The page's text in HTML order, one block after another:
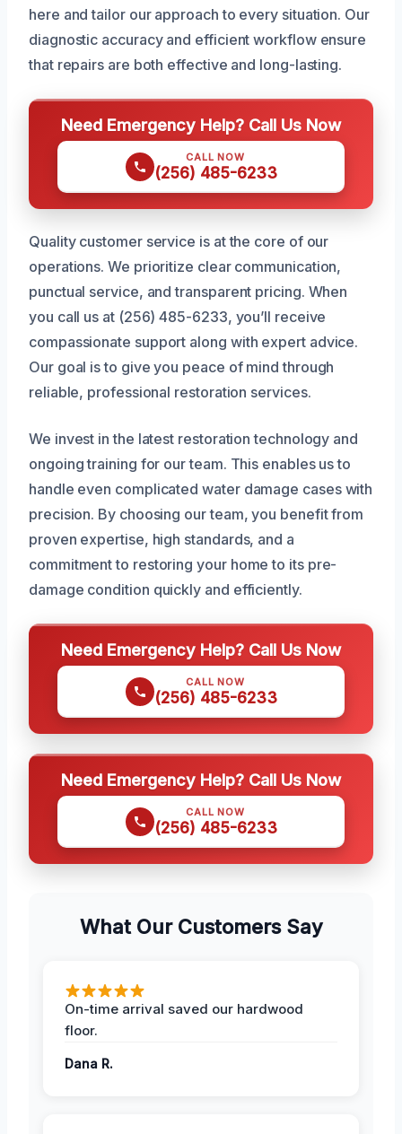
here and tailor our approach to every situation. Our
diagnostic accuracy and efficient workflow ensure
that repairs are both effective and long-lasting.
Need Emergency Help? Call Us Now
CALL NOW
(256) 485-6233
Quality customer service is at the core of our
operations. We prioritize clear communication,
punctual service, and transparent pricing. When
you call us at (256) 485-6233, you’ll receive
compassionate support along with expert advice.
Our goal is to give you peace of mind through
reliable, professional restoration services.
We invest in the latest restoration technology and
ongoing training for our team. This enables us to
handle even complicated water damage cases with
precision. By choosing our team, you benefit from
proven expertise, high standards, and a
commitment to restoring your home to its pre-
damage condition quickly and efficiently.
Need Emergency Help? Call Us Now
CALL NOW
(256) 485-6233
Need Emergency Help? Call Us Now
CALL NOW
(256) 485-6233
What Our Customers Say
On-time arrival saved our hardwood
floor.
Dana R.